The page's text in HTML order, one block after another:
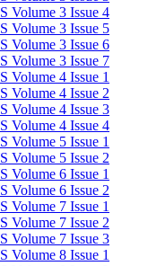
Volume 3 Issue 4
Volume 3 Issue 5
Volume 3 Issue 6
Volume 3 Issue 7
Volume 4 Issue 1
Volume 4 Issue 2
Volume 4 Issue 3
Volume 4 Issue 4
Volume 5 Issue 1
Volume 5 Issue 2
Volume 6 Issue 1
Volume 6 Issue 2
Volume 7 Issue 1
Volume 7 Issue 2
Volume 7 Issue 3
Volume 8 Issue 1